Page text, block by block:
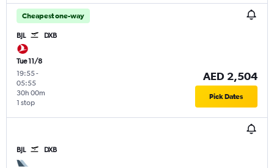
Cheapest one-way
BJL DXB
Tue 11/8
19:55-
05:55
1 stop
30h 00m
AED 2,504
Pick Dates
BJL DXB